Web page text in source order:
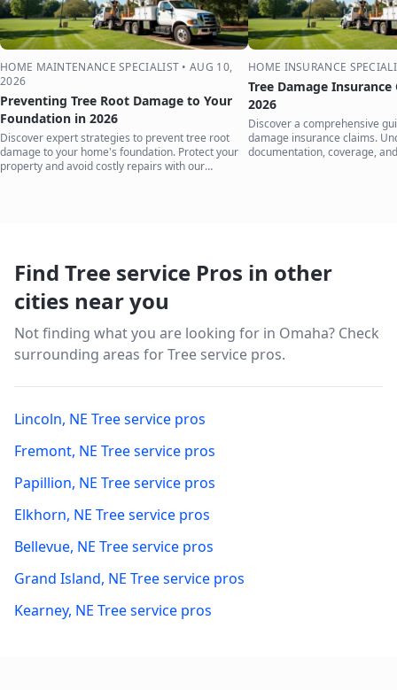
HOME MAINTENANCE SPECIALIST •AUG 10,
2026
Preventing Tree Root Damage to Your
Foundation in 2026
Discover expert strategies to prevent tree root
damage to your home's foundation. Protect your
property and avoid costly repairs with our
HOME INSURANCE
Tree Damage Insurance
2026
Discover a comprehensive
damage insurance claims.
documentation, coverage,
Find Tree service Pros in other
cities near you
Not finding what you are looking for in Omaha? Check
surrounding areas for Tree service pros.
Lincoln, NE Tree service pros
Fremont, NE Tree service pros
Papillion, NE Tree service pros
Elkhorn, NE Tree service pros
Bellevue, NE Tree service pros
Grand Island, NE Tree service pros
Kearney, NE Tree service pros